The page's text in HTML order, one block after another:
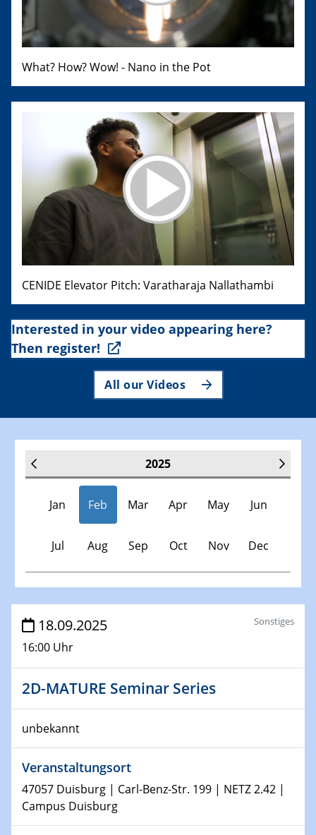
What? How? Wow! - Nano in the Pot
CENIDE Elevator Pitch: Varatharaja Nallathambi
Interested in your video appearing here?
Then register!
All our Videos
2025
Jan Feb Mar Apr May Jun
Jul Aug Sep Oct Nov Dec
Veranstaltungen
30.11.-0001 - 06.02.2025
SFB/TRR 247 Seminar
Physikalisches Kolloquium
Shaping the future: The role of metrology in a changing
world
14.01.2025
SFB 1242 Kolloquium
18.09.2025
16:00 Uhr
Sonstiges
2D-MATURE Seminar Series
unbekannt
Veranstaltungsort
47057 Duisburg | Carl-Benz-Str. 199 | NETZ 2.42 |
Campus Duisburg